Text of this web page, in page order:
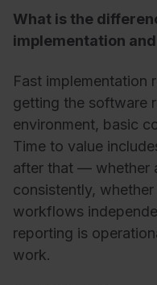
What is the
implementation
Fast implementation
getting the software
environment, basic
Time to value
after that — whether
consistently,
workflows
reporting is
work.